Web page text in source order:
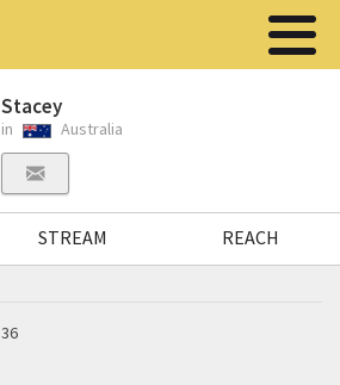
Stacey
in Australia
STREAM REACH
36